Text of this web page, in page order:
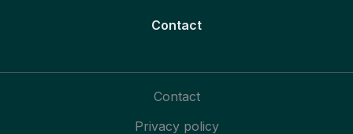
Contact
Contact
Privacy policy